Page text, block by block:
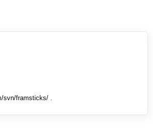
svn/framsticks/ .